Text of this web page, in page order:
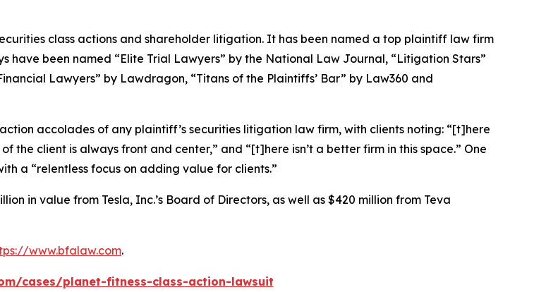
class actions and shareholder litigation. It has been named a top plaintiff law firm
have been named “Elite Trial Lawyers” by the National Law Journal, “Litigation Stars”
Lawyers” by Lawdragon, “Titans of the Plaintiffs’ Bar” by Law360 and
accolades of any plaintiff’s securities litigation law firm, with clients noting: “[t]here
client is always front and center,” and “[t]here isn’t a better firm in this space.” One
a “relentless focus on adding value for clients.”
in value from Tesla, Inc.’s Board of Directors, as well as $420 million from Teva
www.bfalaw.com.
cases/planet-fitness-class-action-lawsuit